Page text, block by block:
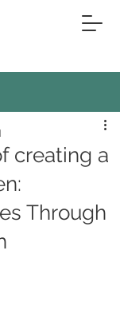
creating a
Through